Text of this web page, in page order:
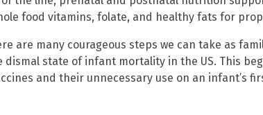
food vitamins, folate, and healthy fats for
are many courageous steps we can take as
dismal state of infant mortality in the US. This
and their unnecessary use on an infant’s